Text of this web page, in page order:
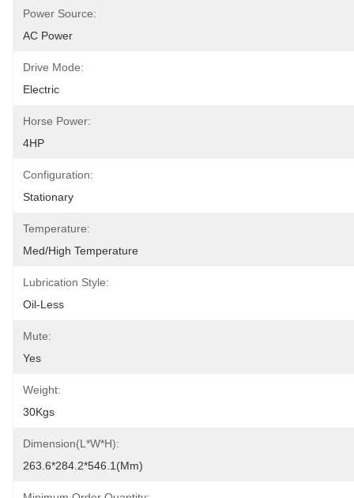
Power Source:
AC Power
Drive Mode:
Electric
Horse Power:
4HP
Configuration:
Stationary
Temperature:
Med/High Temperature
Lubrication Style:
Oil-Less
Mute:
Yes
Weight:
30Kgs
Dimension(L*W*H):
263.6*284.2*546.1(mm)